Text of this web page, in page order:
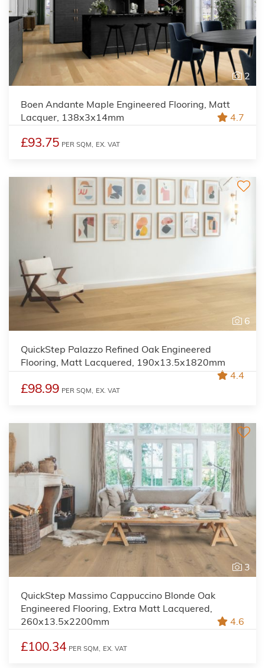
2
Boen Andante Maple Engineered Flooring, Matt
Lacquer, 138x3x14mm
4.7
£93.75 PER SQM, EX. VAT
6
QuickStep Palazzo Refined Oak Engineered
Flooring, Matt Lacquered, 190x13.5x1820mm
4.4
£98.99 PER SQM, EX. VAT
3
QuickStep Massimo Cappuccino Blonde Oak
Engineered Flooring, Extra Matt Lacquered,
260x13.5x2200mm
4.6
£100.34 PER SQM, EX. VAT